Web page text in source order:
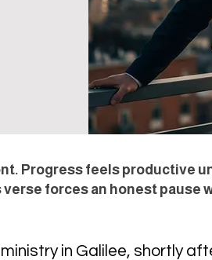
Progress feels productive
forces an honest pause
in Galilee, shortly